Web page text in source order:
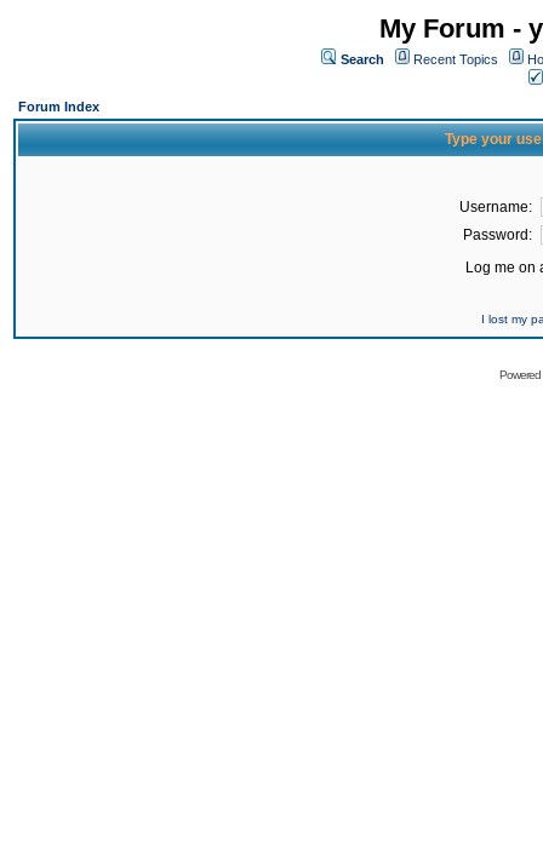
My Forum -
Search Recent Topics
Forum Index
Type your
Username:
Password:
Log me on
I lost my